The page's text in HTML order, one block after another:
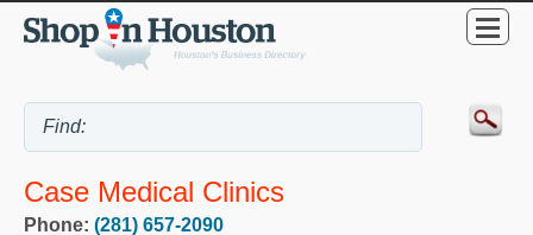
Case Medical Clinics
Phone: (281) 657-2090